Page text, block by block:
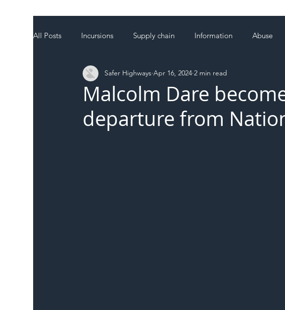
All Posts Incursions Supply chain Information Abuse
Local Authority Members SH L!VE
Malcolm Dare
departure from
Safer Highways Apr 16, 2024 2 min read